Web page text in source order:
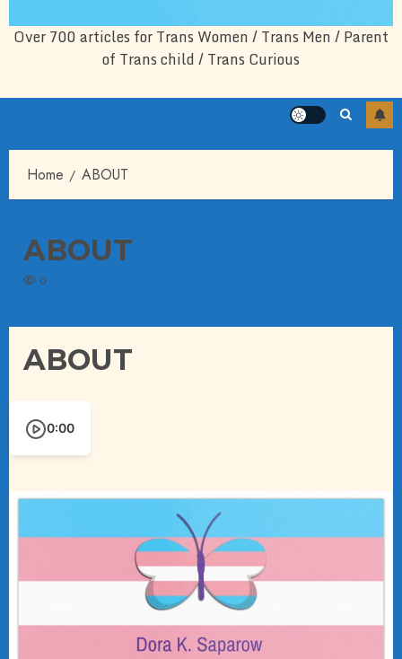
Over 700 articles for Trans Women / Trans Men / Parent
of Trans child / Trans Curious
Home ABOUT
ABOUT
0
ABOUT
0:00